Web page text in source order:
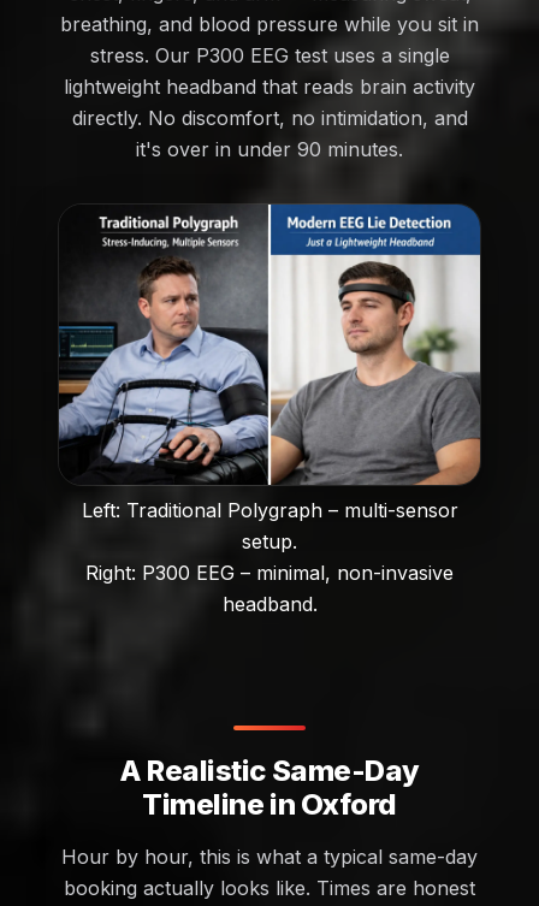
breathing, and blood pressure while you sit in
stress. Our P300 EEG test uses a single
lightweight headband that reads brain activity
directly. No discomfort, no intimidation, and
it's over in under 90 minutes.
Left: Traditional Polygraph – multi-sensor
setup.
Right: P300 EEG – minimal, non-invasive
headband.
A Realistic Same-Day
Timeline in Oxford
Hour by hour, this is what a typical same-day
booking actually looks like. Times are honest